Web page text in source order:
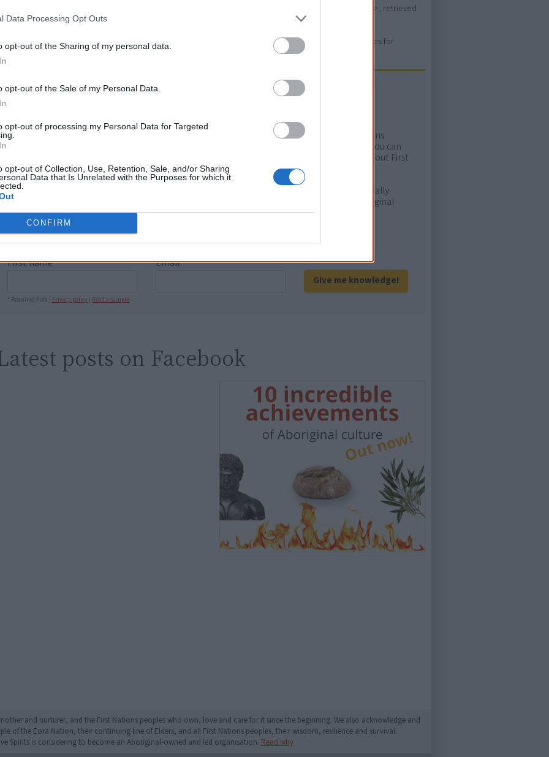
Data Processing Opt Outs
opt-out of the Sharing of my personal data.
opt-out of the Sale of my Personal Data.
opt-out of processing my Personal Data for Targeted
opt-out of Collection, Use, Retention, Sale, and/or Sharing
Data that Is Unrelated with the Purposes for which it
CONFIRM
, <https://www.creativespirits.info/resources/music/madi-colville-walker>, retrieved
August 2026
Spirits is a starting point for everyone to learn about Aboriginal culture. Please use primary sources for
work.
Join thousands of Smart Owls who know more!
...and many Australian's little knowledge of important areas of First Nations
peoples' lives likely contributed to this outcome. Whatever comes next, you can
equip yourself with enough background information to feel confident about First
Nations topics.
"I'm really grateful for the information you sent me. It will definitely be really
helpful in me getting to know, understand, honour and relate with Aboriginal
people better." — Pearl
Know more. Understand better.
First name Email*
Give me knowledge!
* Required field | Privacy policy | Read a sample
posts on Facebook
and nurturer, and the First Nations peoples who own, love and care for it since the beginning. We also acknowledge and
of the Eora Nation, their continuing line of Elders, and all First Nations peoples, their wisdom, resilience and survival.
Spirits is considering to become an Aboriginal-owned and led organisation. Read why